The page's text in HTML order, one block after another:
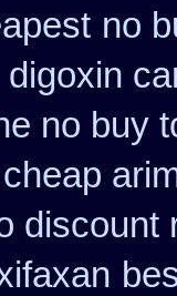
no
no buy
discount